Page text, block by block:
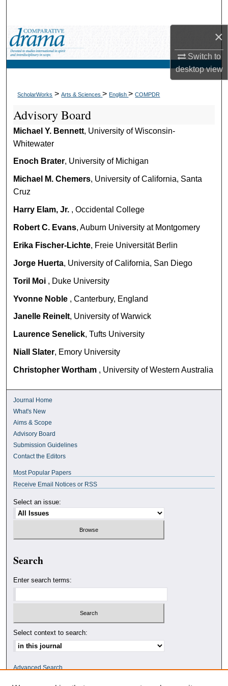
×
Switch to
desktopview
My Account
Digital Commons Network™
ScholarWorks >Arts & Sciences> English>COMPDR
Advisory Board
Michael Y. Bennett, University of Wisconsin-
Whitewater
Enoch Brater, University of Michigan
Michael M. Chemers, University of California, Santa
Cruz
Harry Elam, Jr. , Occidental College
Robert C. Evans, Auburn University at Montgomery
Erika Fischer-Lichte, Freie Universität Berlin
Jorge Huerta, University of California, San Diego
Toril Moi , Duke University
Yvonne Noble , Canterbury, England
Janelle Reinelt, University of Warwick
Laurence Senelick, Tufts University
Niall Slater, Emory University
Christopher Wortham , University of Western Australia
Journal Home
What's New
Aims & Scope
Advisory Board
Submission Guidelines
Contact the Editors
Most Popular Papers
Receive Email Notices or RSS
Select an issue:
Search
Enter search terms:
Select context to search:
Advanced Search